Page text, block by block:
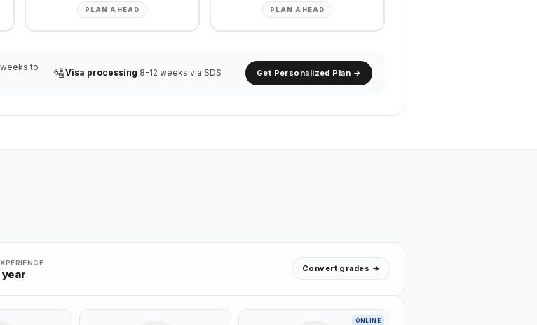
PLAN AHEAD PLAN AHEAD
to
🛂Visa processing 8-12 weeks via SDS Get Personalized Plan →
year Convert grades →
ONLINE